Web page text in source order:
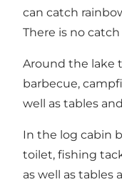
can catch
There is no
Around the lake
barbecue,
well as tables
In the log cabin
toilet, fishing
as well as tables